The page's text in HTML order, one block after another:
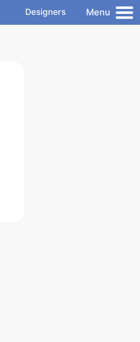
Designers Menu